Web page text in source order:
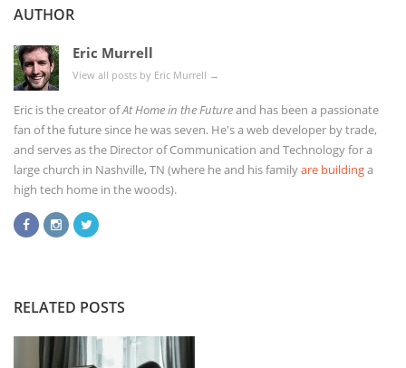
AUTHOR
Eric Murrell
View all posts by Eric Murrell →
Eric is the creator ofAt Home in the Futureand has been a passionate
fan of the future since he was seven. He's a web developer by trade,
and serves as the Director of Communication and Technology for a
large church in Nashville, TN (where he and his familyare buildinga
high tech home in the woods).
RELATED POSTS